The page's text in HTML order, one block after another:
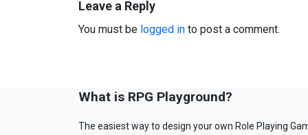
Leave a Reply
You must be logged in to post a comment.
What is RPG Playground?
The easiest way to design your own Role Playing